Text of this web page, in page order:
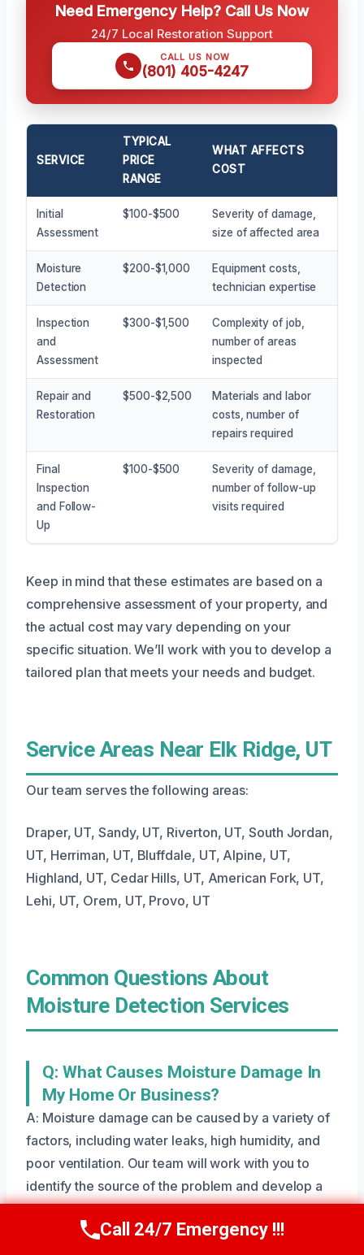
Need Emergency Help? Call Us Now
24/7 Local Restoration Support
CALL US NOW
(801) 405-4247
SERVICE
TYPICAL
PRICE
RANGE
WHAT AFFECTS
COST
Initial
Assessment
$100-$500
Severity of damage,
size of affected area
Moisture
Detection
$200-$1,000
Equipment costs,
technician expertise
Inspection
and
Assessment
$300-$1,500
Complexity of job,
number of areas
inspected
Repair and
Restoration
$500-$2,500
Materials and labor
costs, number of
repairs required
Final
Inspection
and Follow-
Up
$100-$500
Severity of damage,
number of follow-up
visits required
Keep in mind that these estimates are based on a
comprehensive assessment of your property, and
the actual cost may vary depending on your
specific situation. We’ll work with you to develop a
tailored plan that meets your needs and budget.
Service Areas Near Elk Ridge, UT
Our team serves the following areas:
Draper, UT, Sandy, UT, Riverton, UT, South Jordan,
UT, Herriman, UT, Bluffdale, UT, Alpine, UT,
Highland, UT, Cedar Hills, UT, American Fork, UT,
Lehi, UT, Orem, UT, Provo, UT
Common Questions About
Moisture Detection Services
Q: What Causes Moisture Damage In
My Home Or Business?
A: Moisture damage can be caused by a variety of
factors, including water leaks, high humidity, and
poor ventilation. Our team will work with you to
identify the source of the problem and develop a
tailored plan to repair and restore your property.
Call Us Now(801) 405-4247
Call 24/7 Emergency !!!